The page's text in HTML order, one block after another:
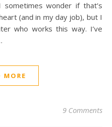
wonder if that’s
(and in my day job), but I
who works this way. I’ve
MORE
9 Comments